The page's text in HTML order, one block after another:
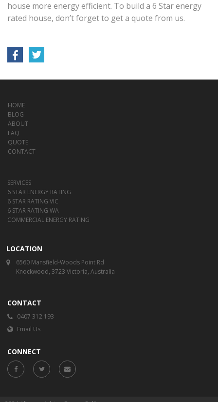
house more energy efficient. To build a 6 Star energy
rated house, don’t forget to get a quote from us.
CONNECT
CONTACT
0407 312 193
Email Us
LOCATION
6560 Mansfield-Woods Point Rd
Knockwood, 3723 Victoria, Australia
HOME
BLOG
ABOUT
FAQ
QUOTE
CONTACT
SERVICES
6 STAR ENERGY RATING
6 STAR RATING VIC
6 STAR RATING WA
COMMERCIAL ENERGY RATING